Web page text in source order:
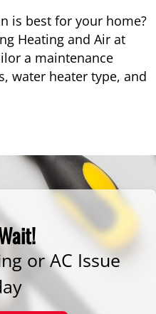
is best for your home?
Heating and Air at
a maintenance
water heater type, and
or AC Issue